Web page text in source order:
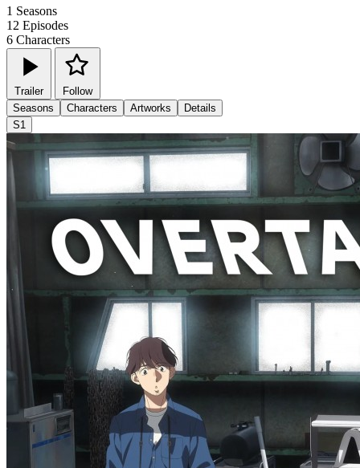
1 Seasons
12 Episodes
6 Characters
Trailer
Follow
Seasons
Characters Artworks
Details
S1